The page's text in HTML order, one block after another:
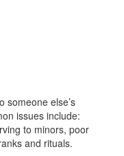
someone else’s
issues include:
to minors, poor
and rituals.